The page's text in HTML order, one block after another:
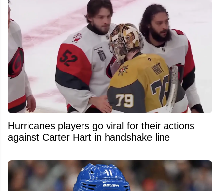
Hurricanes players go viral for their actions
against Carter Hart in handshake line